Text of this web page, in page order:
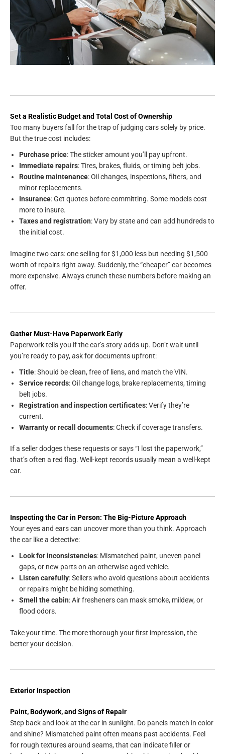
Set a Realistic Budget and Total Cost of Ownership
Too many buyers fall for the trap of judging cars solely by price.
But the true cost includes:
Purchase price: The sticker amount you’ll pay upfront.
Immediate repairs: Tires, brakes, fluids, or timing belt jobs.
Routine maintenance: Oil changes, inspections, filters, and
minor replacements.
Insurance: Get quotes before committing. Some models cost
more to insure.
Taxes and registration: Vary by state and can add hundreds to
the initial cost.
Imagine two cars: one selling for $1,000 less but needing $1,500
worth of repairs right away. Suddenly, the “cheaper” car becomes
more expensive. Always crunch these numbers before making an
offer.
Gather Must-Have Paperwork Early
Paperwork tells you if the car’s story adds up. Don’t wait until
you’re ready to pay, ask for documents upfront:
Title: Should be clean, free of liens, and match the VIN.
Service records: Oil change logs, brake replacements, timing
belt jobs.
Registration and inspection certificates: Verify they’re
current.
Warranty or recall documents: Check if coverage transfers.
If a seller dodges these requests or says “I lost the paperwork,”
that’s often a red flag. Well-kept records usually mean a well-kept
car.
Inspecting the Car in Person: The Big-Picture Approach
Your eyes and ears can uncover more than you think. Approach
the car like a detective:
Look for inconsistencies: Mismatched paint, uneven panel
gaps, or new parts on an otherwise aged vehicle.
Listen carefully: Sellers who avoid questions about accidents
or repairs might be hiding something.
Smell the cabin: Air fresheners can mask smoke, mildew, or
flood odors.
Take your time. The more thorough your first impression, the
better your decision.
Exterior Inspection
Paint, Bodywork, and Signs of Repair
Step back and look at the car in sunlight. Do panels match in color
and shine? Mismatched paint often means past accidents. Feel
for rough textures around seams, that can indicate filler or